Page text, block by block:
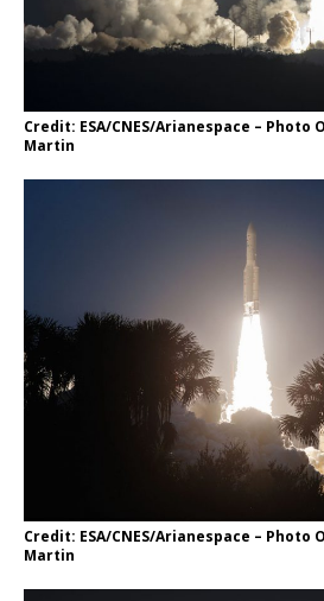
Credit: ESA/CNES/Arianespace – Photo
Martin
Credit: ESA/CNES/Arianespace – Photo
Martin